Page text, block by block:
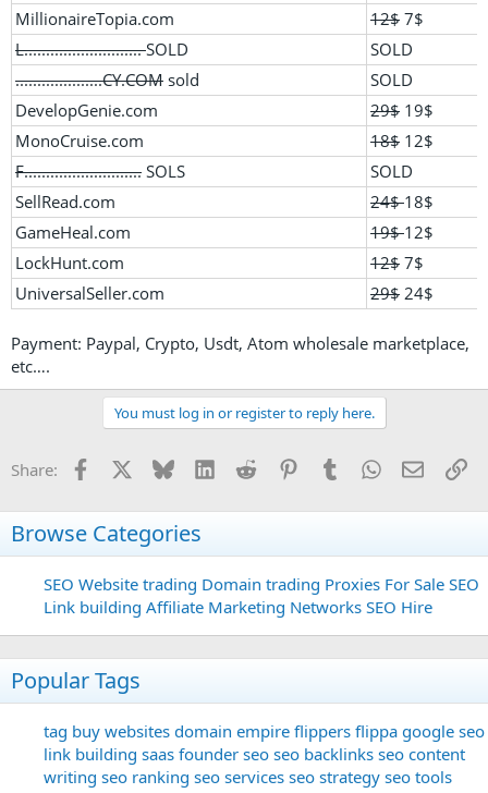
MillionaireTopia.com
12$ 7$
L...........................SOLD SOLD
....................CY.COM sold SOLD
DevelopGenie.com
29$ 19$
MonoCruise.com
18$ 12$
F........................... SOLS SOLD
SellRead.com
24$18$
GameHeal.com
19$12$
LockHunt.com
12$ 7$
UniversalSeller.com
29$ 24$
Payment: Paypal, Crypto, Usdt, Atom wholesale marketplace,
etc….
You must log in or register to reply here.
Share: Facebook Bluesky LinkedInReddit PinterestTumblrWhatsApp
Email
Browse Categories
SEO Website trading Domain trading Proxies For Sale SEO
Link building Affiliate Marketing Networks SEO Hire
Popular Tags
tag buy websites domain empire flippers flippa google seo
link building saas founder seo seo backlinks seo content
writing seo ranking seo services seo strategy seo tools